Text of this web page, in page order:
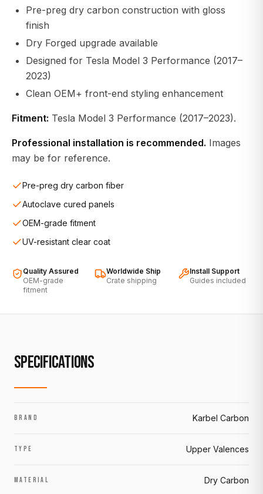
Pre-preg dry carbon construction with gloss
finish
Dry Forged upgrade available
Designed for Tesla Model 3 Performance (2017–
2023)
Clean OEM+ front-end styling enhancement
Fitment: Tesla Model 3 Performance (2017–2023).
Professional installation is recommended. Images
may be for reference.
Pre-preg dry carbon fiber
Autoclave cured panels
OEM-grade fitment
UV-resistant clear coat
Quality Assured
OEM-grade
fitment
Worldwide Ship
Crate shipping
Install Support
Guides included
SPECIFICATIONS
BRAND Karbel Carbon
TYPE Upper Valences
MATERIAL Dry Carbon